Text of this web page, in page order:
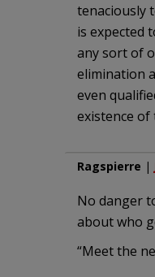
tenaciously
is expected
any sort of
elimination
even
existence of
Ragspierre |
No danger
about who
“Meet the